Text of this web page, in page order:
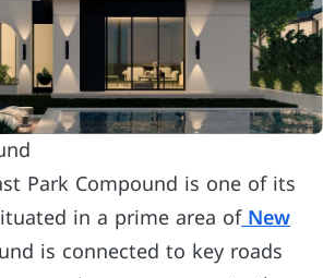
Park Compound is one of its
in a prime area ofNew
is connected to key roads